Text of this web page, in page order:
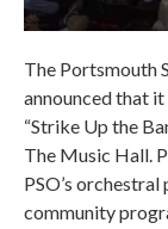
The Portsmouth
announced that
“Strike Up the
The Music Hall.
PSO’s
community